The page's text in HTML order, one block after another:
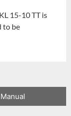
15-10 TT is
to be